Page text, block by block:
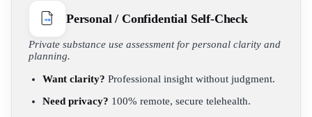
Personal / Confidential Self-Check
Private substance use assessment for personal clarity and
planning.
Want clarity? Professional insight without judgment.
Need privacy? 100% remote, secure telehealth.